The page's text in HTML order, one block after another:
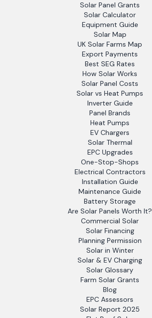
Solar Panel Grants
Solar Calculator
Equipment Guide
Solar Map
UK Solar Farms Map
Export Payments
Best SEG Rates
How Solar Works
Solar Panel Costs
Solar vs Heat Pumps
Inverter Guide
Panel Brands
Heat Pumps
EV Chargers
Solar Thermal
EPC Upgrades
One-Stop-Shops
Electrical Contractors
Installation Guide
Maintenance Guide
Battery Storage
Are Solar Panels Worth It?
Commercial Solar
Solar Financing
Planning Permission
Solar in Winter
Solar & EV Charging
Solar Glossary
Farm Solar Grants
Blog
EPC Assessors
Solar Report 2025